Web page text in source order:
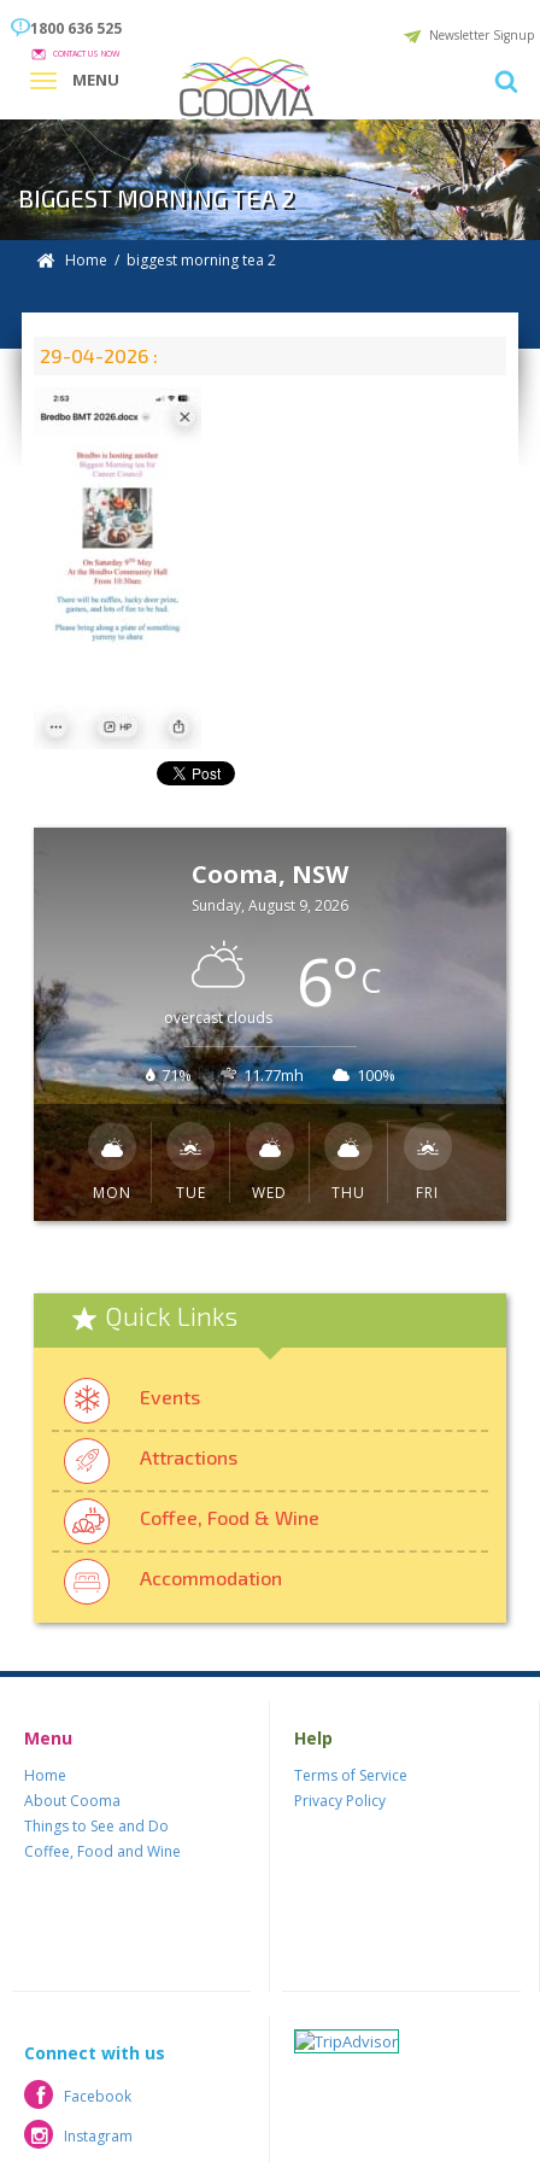
1800 636 525
CONTACT US NOW
Newsletter Signup
MENU
BIGGEST MORNING TEA 2
Home / biggest morning tea 2
29-04-2026 :
Cooma, NSW
Sunday, August 9, 2026
overcast clouds 6°C
71% 11.77mh 100%
MON TUE WED THU FRI
Quick Links
Events
Attractions
Coffee, Food & Wine
Accommodation
Menu
Home
About Cooma
Things to See and Do
Coffee, Food and Wine
Help
Terms of Service
Privacy Policy
Connect with us
Facebook
Facebook
Instagram
Instagram